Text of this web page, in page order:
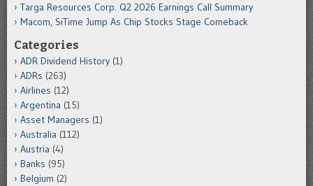
Targa Resources Corp. Q2 2026 Earnings Call Summary
Macom, SiTime Jump As Chip Stocks Stage Comeback
Categories
ADR Dividend History (1)
ADRs (263)
Airlines (12)
Argentina (15)
Asset Managers (1)
Australia (112)
Austria (4)
Banks (95)
Belgium (2)